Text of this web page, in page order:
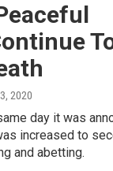
2020
day it was
increased to
and abetting.